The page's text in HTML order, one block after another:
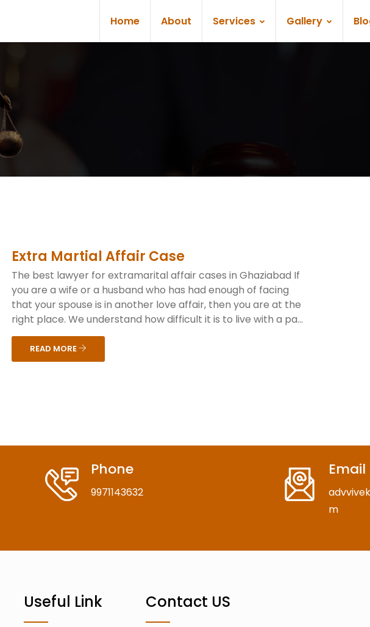
Home About Services Gallery
Extra Martial Affair Case
The best lawyer for extramarital affair cases in Ghaziabad If
you are a wife or a husband who has had enough of facing
that your spouse is in another love affair, then you are at the
right place. We understand how difficult it is to live with a pa...
READ MORE
Phone
9971143632
m
Useful Link Contact US